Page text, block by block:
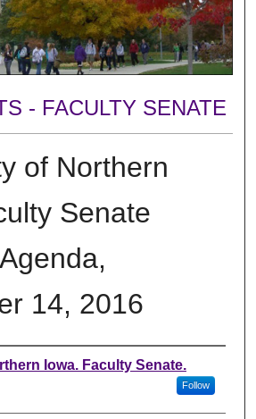
- FACULTY SENATE
of Northern
Senate
14, 2016
Iowa. Faculty Senate.
Follow